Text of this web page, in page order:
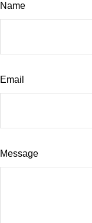
Name
Email
Message